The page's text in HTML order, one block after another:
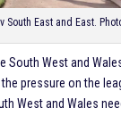
South East and East.
South West and
pressure on the
West and Wales